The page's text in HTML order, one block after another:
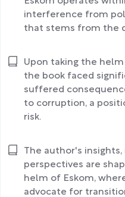
interference from
that stems from the
Upon taking the
the book faced
suffered
to corruption, a
risk.
The author's
perspectives are
helm of Eskom,
advocate for